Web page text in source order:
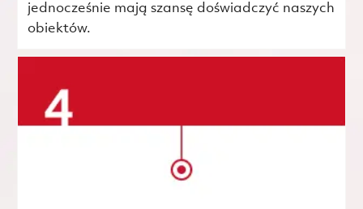
jednocześnie mają szansę doświadczyć naszych
obiektów.